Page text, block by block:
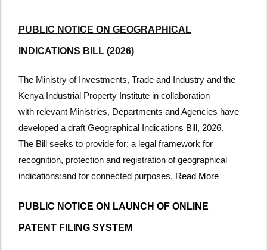
PUBLIC NOTICE ON GEOGRAPHICAL
INDICATIONS BILL (2026)
The Ministry of Investments, Trade and Industry and the
Kenya Industrial Property Institute in collaboration
with relevant Ministries, Departments and Agencies have
developed a draft Geographical Indications Bill, 2026.
The Bill seeks to provide for: a legal framework for
recognition, protection and registration of geographical
indications;and for connected purposes. Read More
PUBLIC NOTICE ON LAUNCH OF ONLINE
PATENT FILING SYSTEM